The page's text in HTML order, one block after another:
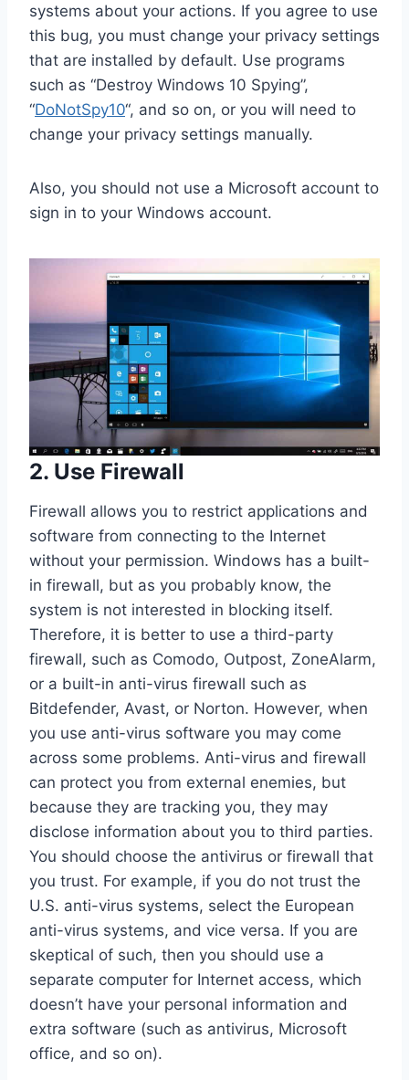
systems about your actions. If you agree to use
this bug, you must change your privacy settings
that are installed by default. Use programs
such as “Destroy Windows 10 Spying”,
“DoNotSpy10“, and so on, or you will need to
change your privacy settings manually.
Also, you should not use a Microsoft account to
sign in to your Windows account.
2. Use Firewall
Firewall allows you to restrict applications and
software from connecting to the Internet
without your permission. Windows has a built-
in firewall, but as you probably know, the
system is not interested in blocking itself.
Therefore, it is better to use a third-party
firewall, such as Comodo, Outpost, ZoneAlarm,
or a built-in anti-virus firewall such as
Bitdefender, Avast, or Norton. However, when
you use anti-virus software you may come
across some problems. Anti-virus and firewall
can protect you from external enemies, but
because they are tracking you, they may
disclose information about you to third parties.
You should choose the antivirus or firewall that
you trust. For example, if you do not trust the
U.S. anti-virus systems, select the European
anti-virus systems, and vice versa. If you are
skeptical of such, then you should use a
separate computer for Internet access, which
doesn’t have your personal information and
extra software (such as antivirus, Microsoft
office, and so on).